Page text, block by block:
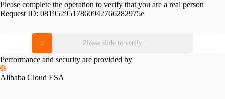
Please complete the operation to verify that you are a real person
Request ID: 0819529517860942766282975e
Please slide to verify
Performance and security are provided by
Alibaba Cloud ESA